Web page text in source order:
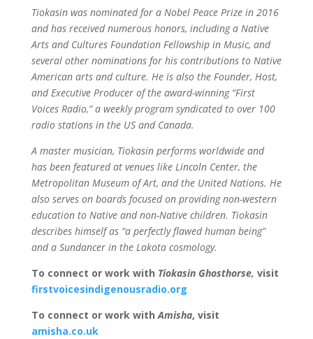
Tiokasin was nominated for a Nobel Peace Prize in 2016
and has received numerous honors, including a Native
Arts and Cultures Foundation Fellowship in Music, and
several other nominations for his contributions to Native
American arts and culture. He is also the Founder, Host,
and Executive Producer of the award-winning “First
Voices Radio,” a weekly program syndicated to over 100
radio stations in the US and Canada.
A master musician, Tiokasin performs worldwide and
has been featured at venues like Lincoln Center, the
Metropolitan Museum of Art, and the United Nations. He
also serves on boards focused on providing non-western
education to Native and non-Native children. Tiokasin
describes himself as “a perfectly flawed human being”
and a Sundancer in the Lakota cosmology.
To connect or work with Tiokasin Ghosthorse, visit
firstvoicesindigenousradio.org
To connect or work withAmisha, visit
amisha.co.uk